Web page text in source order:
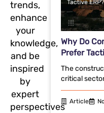
trends,
enhance
your
knowledge,
and be
inspired
by
expert
perspectives
Why Do
Prefer
The
critical
Article